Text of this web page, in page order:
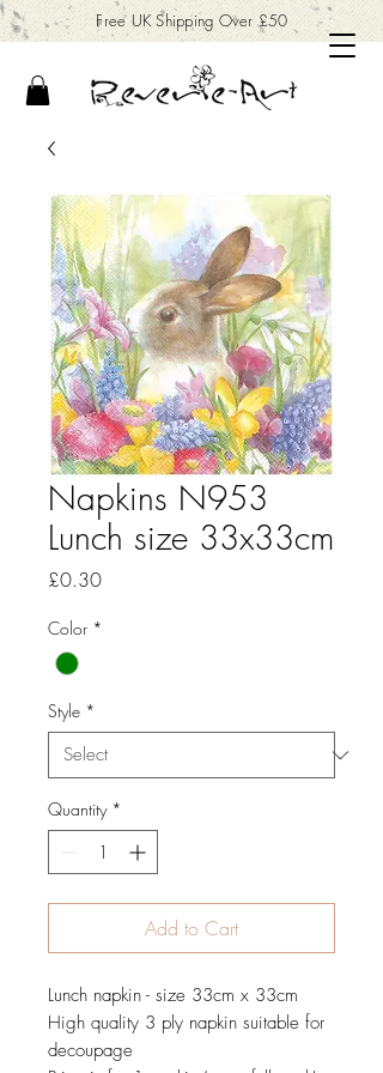
Free UK Shipping Over £50
Napkins N953
Lunch size 33x33cm
£0.30Price
Color *
Style *
Quantity *
Add to Cart
Lunch napkin - size 33cm x 33cm
High quality 3 ply napkin suitable for
decoupage